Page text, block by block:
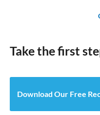
Take the first
Download Our Free